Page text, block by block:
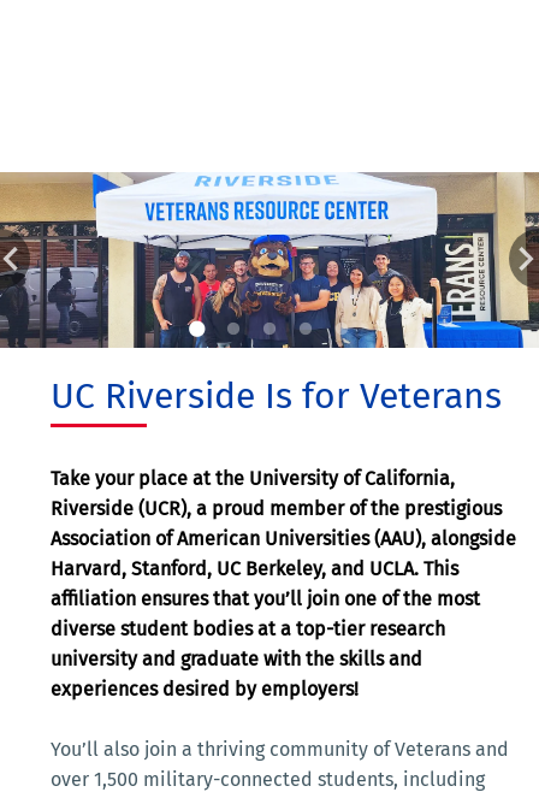
UC Riverside Is for Veterans
Take your place at the University of California,
Riverside (UCR), a proud member of the prestigious
Association of American Universities (AAU), alongside
Harvard, Stanford, UC Berkeley, and UCLA. This
affiliation ensures that you’ll join one of the most
diverse student bodies at a top-tier research
university and graduate with the skills and
experiences desired by employers!
You’ll also join a thriving community of Veterans and
over 1,500 military-connected students, including